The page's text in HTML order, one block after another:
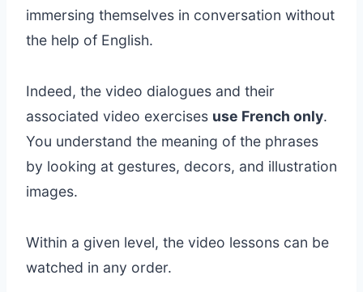
immersing themselves in conversation without
the help of English.
Indeed, the video dialogues and their
associated video exercises use French only.
You understand the meaning of the phrases
by looking at gestures, decors, and illustration
images.
Within a given level, the video lessons can be
watched in any order.